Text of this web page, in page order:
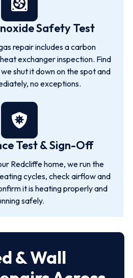
Safety Test
repair includes a carbon
exchanger inspection. Find
shut it down on the spot and
no exceptions.
Test & Sign-Off
Redcliffe home, we run the
cycles, check airflow and
it is heating properly and
safely.
& Wall